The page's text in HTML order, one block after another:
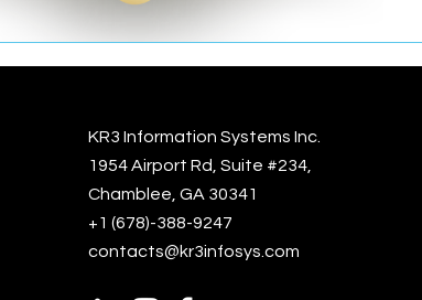
KR3 Information Systems Inc.
1954 Airport Rd, Suite #234,
Chamblee, GA 30341
+1 (678)-388-9247
contacts@kr3infosys.com